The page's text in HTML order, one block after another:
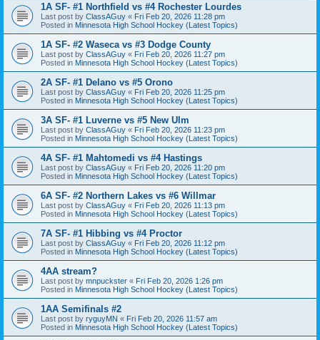
1A SF- #1 Northfield vs #4 Rochester Lourdes
Last post by ClassAGuy « Fri Feb 20, 2026 11:28 pm
Posted in Minnesota High School Hockey (Latest Topics)
1A SF- #2 Waseca vs #3 Dodge County
Last post by ClassAGuy « Fri Feb 20, 2026 11:27 pm
Posted in Minnesota High School Hockey (Latest Topics)
2A SF- #1 Delano vs #5 Orono
Last post by ClassAGuy « Fri Feb 20, 2026 11:25 pm
Posted in Minnesota High School Hockey (Latest Topics)
3A SF- #1 Luverne vs #5 New Ulm
Last post by ClassAGuy « Fri Feb 20, 2026 11:23 pm
Posted in Minnesota High School Hockey (Latest Topics)
4A SF- #1 Mahtomedi vs #4 Hastings
Last post by ClassAGuy « Fri Feb 20, 2026 11:20 pm
Posted in Minnesota High School Hockey (Latest Topics)
6A SF- #2 Northern Lakes vs #6 Willmar
Last post by ClassAGuy « Fri Feb 20, 2026 11:13 pm
Posted in Minnesota High School Hockey (Latest Topics)
7A SF- #1 Hibbing vs #4 Proctor
Last post by ClassAGuy « Fri Feb 20, 2026 11:12 pm
Posted in Minnesota High School Hockey (Latest Topics)
4AA stream?
Last post by mnpuckster « Fri Feb 20, 2026 1:26 pm
Posted in Minnesota High School Hockey (Latest Topics)
1AA Semifinals #2
Last post by ryguyMN « Fri Feb 20, 2026 11:57 am
Posted in Minnesota High School Hockey (Latest Topics)